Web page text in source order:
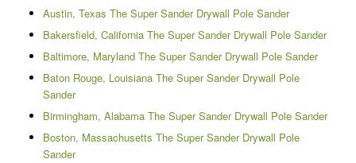
Austin, Texas The Super Sander Drywall Pole Sander
Bakersfield, California The Super Sander Drywall Pole Sander
Baltimore, Maryland The Super Sander Drywall Pole Sander
Baton Rouge, Louisiana The Super Sander Drywall Pole
Sander
Birmingham, Alabama The Super Sander Drywall Pole Sander
Boston, Massachusetts The Super Sander Drywall Pole
Sander